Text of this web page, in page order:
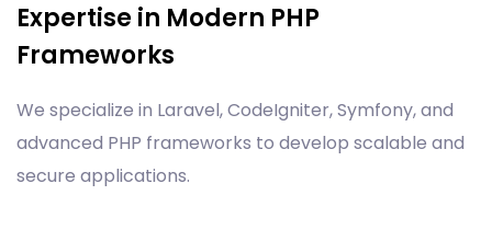
Expertise in Modern PHP
Frameworks
We specialize in Laravel, CodeIgniter, Symfony, and
advanced PHP frameworks to develop scalable and
secure applications.